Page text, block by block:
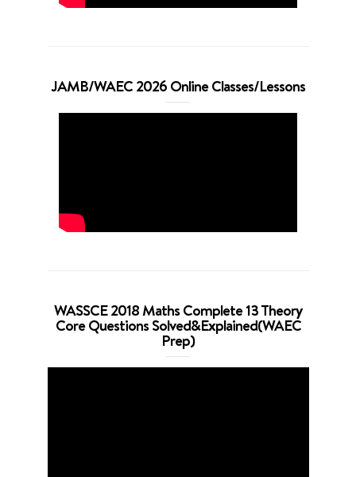
JAMB/WAEC 2026 Online Classes/Lessons
WASSCE 2018 Maths Complete 13 Theory
Core Questions Solved&Explained(WAEC
Prep)